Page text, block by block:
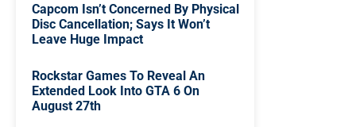
Capcom Isn’t Concerned By Physical
Disc Cancellation; Says It Won’t
Leave Huge Impact
Rockstar Games To Reveal An
Extended Look Into GTA 6 On
August 27th